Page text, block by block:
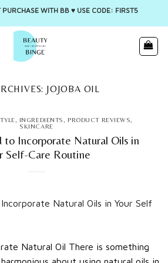
PURCHASE WITH BB ♥️ USE CODE: FIRST5
JOJOBA OIL
, INGREDIENTS, PRODUCT REVIEWS,
SKINCARE
to Incorporate Natural Oils in
Self-Care Routine
Natural Oil There is something